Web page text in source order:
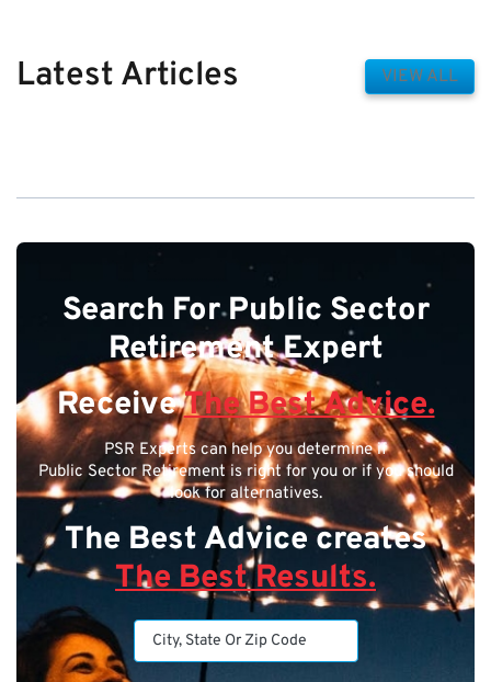
Latest Articles VIEW ALL
Search For Public Sector
Retirement Expert
ReceiveThe Best Advice.
PSR Experts can help you determine if
Public Sector Retirement is right for you or if you should
look for alternatives.
The Best Advice creates
The Best Results.